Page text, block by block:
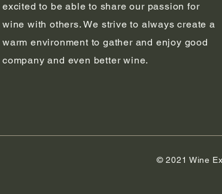
excited to be able to share our passion for
wine with others. We strive to always create a
warm environment to gather and enjoy good
company and even better wine.
© 2021 Wine